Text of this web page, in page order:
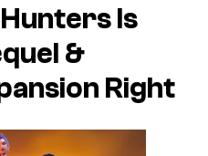
Is
&
Right